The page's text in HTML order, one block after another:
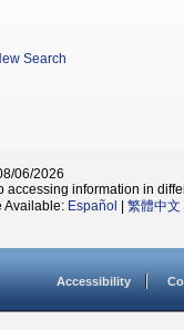
Search
06/2026
accessing information in
Available: Español 繁體中文
Accessibility